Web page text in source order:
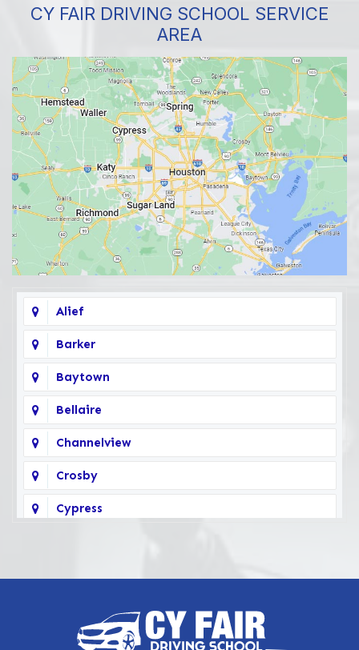
CY FAIR DRIVING SCHOOL SERVICE
AREA
Alief
Barker
Baytown
Bellaire
Channelview
Crosby
Cypress
Highlands